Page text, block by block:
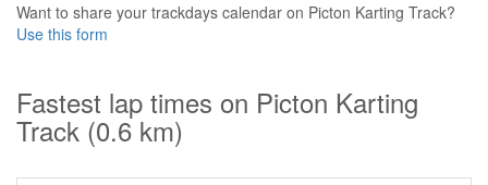
Want to share your trackdays calendar on Picton Karting Track?
Use this form
Fastest lap times on Picton Karting
Track (0.6 km)